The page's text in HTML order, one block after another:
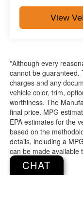
View
*Although every
cannot be guaranteed.
charges and any
vehicle color, trim,
worthiness. The
final price. MPG
EPA estimates for the
based on the
details, including a
can be made available
CHAT